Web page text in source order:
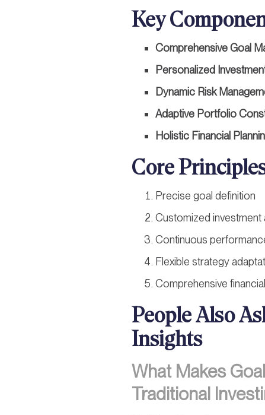
Key
Comprehensive Goal
Personalized
Dynamic Risk
Adaptive Portfolio
Holistic Financial
Core
Precise goal definition
Customized investment
Continuous
Flexible strategy
Comprehensive
People Also
Insights
What Makes
Traditional